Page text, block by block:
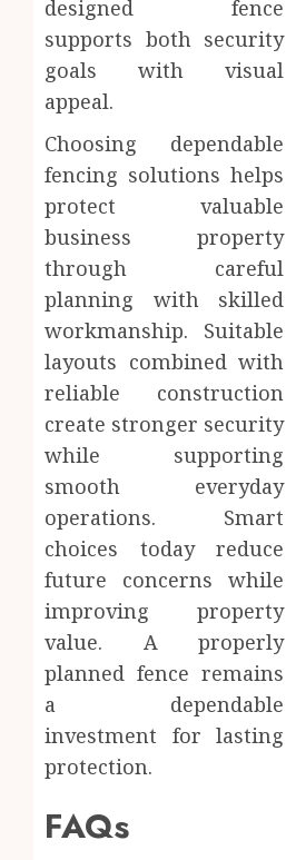
designed fence
supports both security
goals with visual
appeal.
Choosing dependable
fencing solutions helps
protect valuable
business property
through careful
planning with skilled
workmanship. Suitable
layouts combined with
reliable construction
create stronger security
while supporting
smooth everyday
operations. Smart
choices today reduce
future concerns while
improving property
value. A properly
planned fence remains
a dependable
investment for lasting
protection.
FAQs